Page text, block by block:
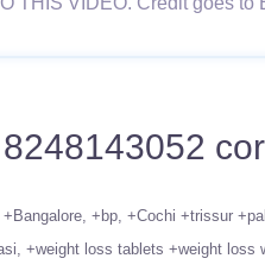
+Bangalore +bp +Cochi +trissur
+weight loss tablets +weight loss